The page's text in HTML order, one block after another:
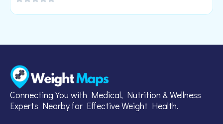
Connecting You with Medical, Nutrition & Wellness
Experts Nearby for Effective Weight Health.